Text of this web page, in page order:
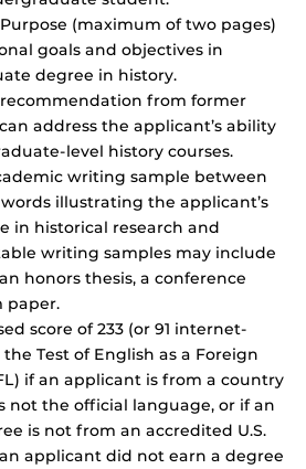
(maximum of two pages)
goals and objectives in
degree in history.
from former
address the applicant’s ability
level history courses.
writing sample between
illustrating the applicant’s
in historical research and
writing samples may include
honors thesis, a conference
paper.
score of 233 (or 91 internet-
Test of English as a Foreign
if an applicant is from a country
not the official language, or if an
is not from an accredited U.S.
applicant did not earn a degree